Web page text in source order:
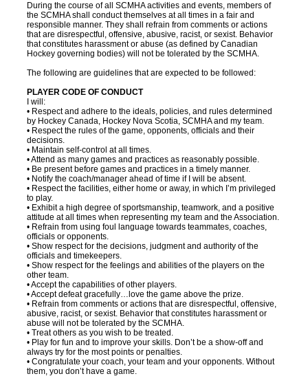
During the course of all SCMHA activities and events, members of
the SCMHA shall conduct themselves at all times in a fair and
responsible manner. They shall refrain from comments or actions
that are disrespectful, offensive, abusive, racist, or sexist. Behavior
that constitutes harassment or abuse (as defined by Canadian
Hockey governing bodies) will not be tolerated by the SCMHA.
The following are guidelines that are expected to be followed:
PLAYER CODE OF CONDUCT
I will:
• Respect and adhere to the ideals, policies, and rules determined
by Hockey Canada, Hockey Nova Scotia, SCMHA and my team.
• Respect the rules of the game, opponents, officials and their
decisions.
• Maintain self-control at all times.
• Attend as many games and practices as reasonably possible.
• Be present before games and practices in a timely manner.
• Notify the coach/manager ahead of time if I will be absent.
• Respect the facilities, either home or away, in which I’m privileged
to play.
• Exhibit a high degree of sportsmanship, teamwork, and a positive
attitude at all times when representing my team and the Association.
• Refrain from using foul language towards teammates, coaches,
officials or opponents.
• Show respect for the decisions, judgment and authority of the
officials and timekeepers.
• Show respect for the feelings and abilities of the players on the
other team.
• Accept the capabilities of other players.
• Accept defeat gracefully…love the game above the prize.
• Refrain from comments or actions that are disrespectful, offensive,
abusive, racist, or sexist. Behavior that constitutes harassment or
abuse will not be tolerated by the SCMHA.
• Treat others as you wish to be treated.
• Play for fun and to improve your skills. Don’t be a show-off and
always try for the most points or penalties.
• Congratulate your coach, your team and your opponents. Without
them, you don’t have a game.